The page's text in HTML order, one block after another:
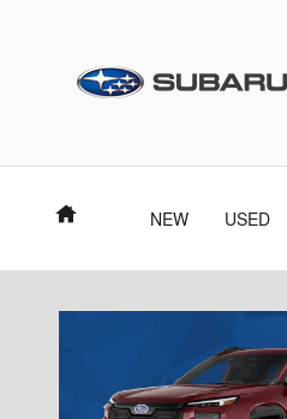
Home NEW USED